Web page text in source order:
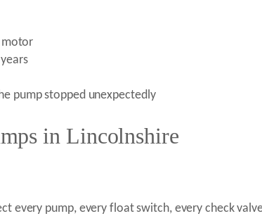
motor
pump stopped unexpectedly
in Lincolnshire
every pump, every float switch, every check